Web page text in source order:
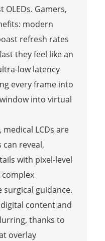
OLEDs. Gamers,
modern
refresh rates
they feel like an
low latency
every frame into
into virtual
LCDs are
reveal,
with pixel-level
surgical guidance.
content and
thanks to
overlay